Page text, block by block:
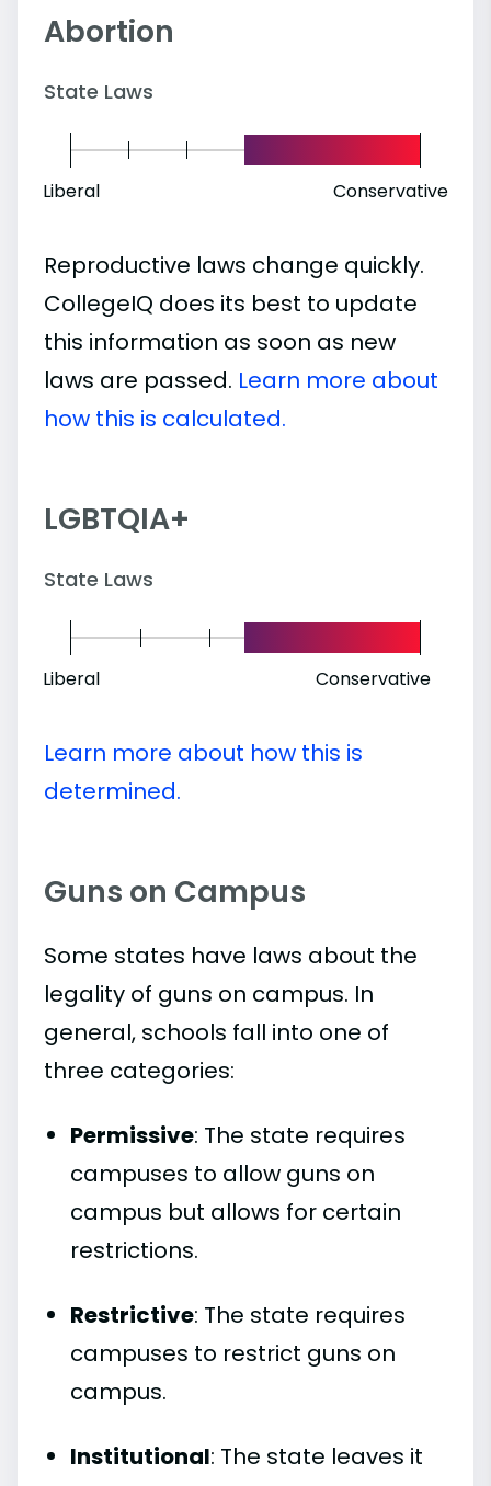
Abortion
State Laws
Liberal Conservative
Reproductive laws change quickly.
CollegeIQ does its best to update
this information as soon as new
laws are passed. Learn more about
how this is calculated.
LGBTQIA+
State Laws
Liberal Conservative
Learn more about how this is
determined.
Guns on Campus
Some states have laws about the
legality of guns on campus. In
general, schools fall into one of
three categories:
Permissive: The state requires
campuses to allow guns on
campus but allows for certain
restrictions.
Restrictive: The state requires
campuses to restrict guns on
campus.
Institutional: The state leaves it